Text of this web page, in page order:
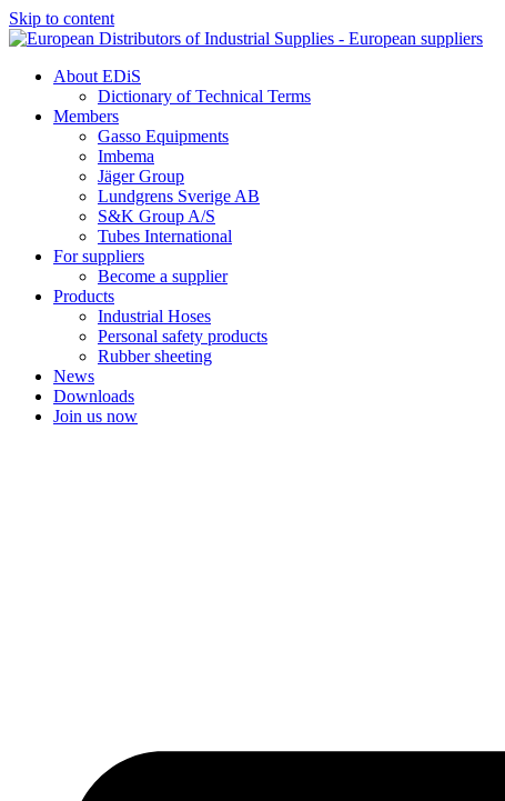
Skip to content
About EDiS
Dictionary of Technical Terms
Members
Gasso Equipments
Imbema
Jäger Group
Lundgrens Sverige AB
S&K Group A/S
Tubes International
For suppliers
Become a supplier
Products
Industrial Hoses
Personal safety products
Rubber sheeting
News
Downloads
Join us now